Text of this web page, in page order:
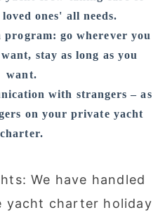
ones' all needs.
program: go wherever you
stay as long as you
want.
with strangers – as
on your private yacht
charter.
We have handled
yacht charter holiday